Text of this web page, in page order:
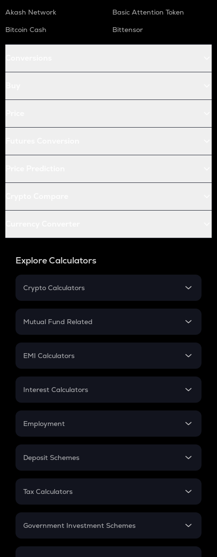
Akash Network
Basic Attention Token
Bitcoin Cash
Bittensor
Explore Calculators
Crypto Calculators
Crypto SIP Calculator
Crypto Futures
Mutual Fund Related
Mutual Fund
EMI Calculators
EMI
Credit Card EMI
Interest Calculators
Compound Interest
Employment
In-Hand Salary
PPF
Gratuity
Retirement
Deposit Schemes
FD
Tax Calculators
GST
Government Investment Schemes
Sukanya Samriddhu Yojana